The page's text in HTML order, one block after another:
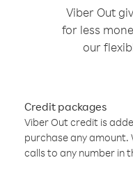
Viber Out
for less
our
Credit packages
Viber Out credit is
purchase any amount.
calls to any number in